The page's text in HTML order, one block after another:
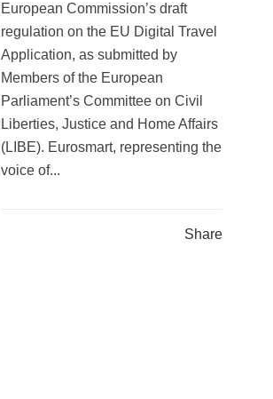
European Commission’s draft
regulation on the EU Digital Travel
Application, as submitted by
Members of the European
Parliament’s Committee on Civil
Liberties, Justice and Home Affairs
(LIBE). Eurosmart, representing the
voice of...
Share